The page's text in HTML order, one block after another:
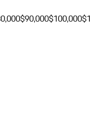
$90,000$100,000